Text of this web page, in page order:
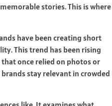
stories. This is where
have been creating short
This trend has been rising
once relied on photos or
stay relevant in crowded